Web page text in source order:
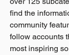
find the
community
follow accounts
most inspiring